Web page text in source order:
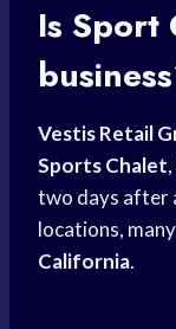
Is Sport
Vestis Retail
Sports Chalet
two days after
locations,
California.